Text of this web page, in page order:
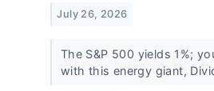
July 26, 2026
The S&P 500 yields 1%;
with this energy giant,